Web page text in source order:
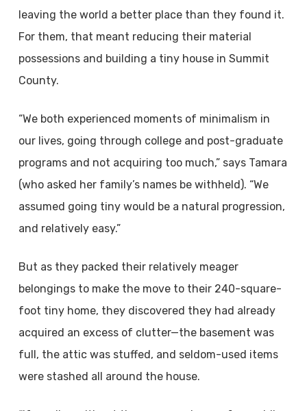
leaving the world a better place than they found it.
For them, that meant reducing their material
possessions and building a tiny house in Summit
County.
“We both experienced moments of minimalism in
our lives, going through college and post-graduate
programs and not acquiring too much,” says Tamara
(who asked her family’s names be withheld). “We
assumed going tiny would be a natural progression,
and relatively easy.”
But as they packed their relatively meager
belongings to make the move to their 240-square-
foot tiny home, they discovered they had already
acquired an excess of clutter—the basement was
full, the attic was stuffed, and seldom-used items
were stashed all around the house.